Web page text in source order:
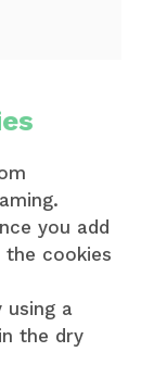
you add
cookies
a
the dry